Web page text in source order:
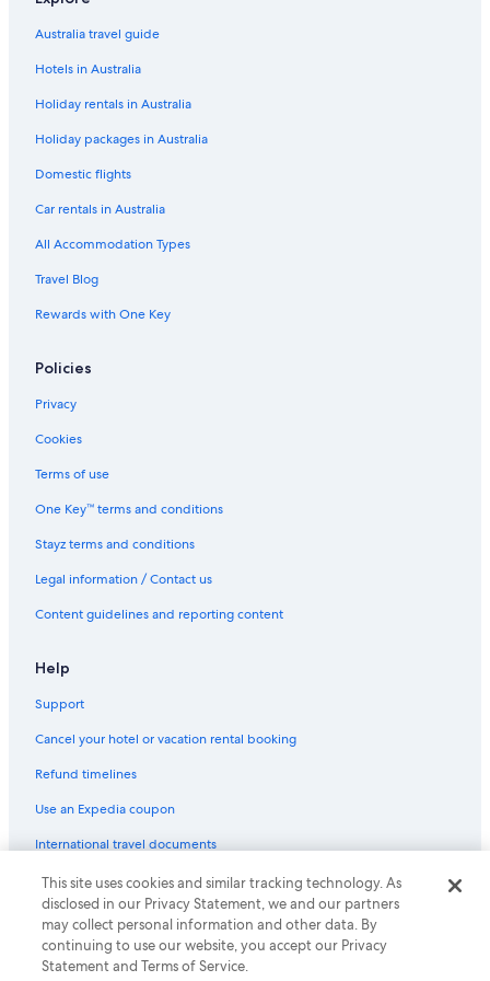
Hilton Hotels in Port Douglas
Lgbt Welcoming Hotels in Port Douglas
Luxury Hotels in Port Douglas
Mantra Hotels in Port Douglas
Niramaya Port Douglas 3 and 4 Bedroom Villas
Pet Friendly Hotels in Port Douglas
Qt Hotels in Port Douglas
Romantic Hotels in Port Douglas
Rydges Hotels in Port Douglas
Spa Hotels in Port Douglas
Swim Out 158
Port Douglas Hotels
Resort in Port Douglas
Hotels near Port Village Shopping Centre
Hotels near Sugar Wharf
Australia travel guide
Hotels in Australia
Holiday rentals in Australia
Holiday packages in Australia
Domestic flights
Car rentals in Australia
All Accommodation Types
Travel Blog
Rewards with One Key
Policies
Privacy
Cookies
Terms of use
One Key™ terms and conditions
Stayz terms and conditions
Legal information / Contact us
Content guidelines and reporting content
Help
Support
Cancel your hotel or vacation rental booking
Refund timelines
Use an Expedia coupon
International travel documents
© 2026 Expedia, Inc., an Expedia Group company. All rights reserved.
Expedia and the Expedia Logo are trademarks or registered trademarks
of Expedia, Inc.
This site uses cookies and similar tracking technology. As
disclosed in our Privacy Statement, we and our partners
may collect personal information and other data. By
continuing to use our website, you accept our Privacy
Statement and Terms of Service.